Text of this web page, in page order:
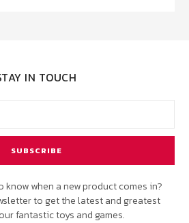
IN TOUCH
when a new product comes in?
to get the latest and greatest
fantastic toys and games.